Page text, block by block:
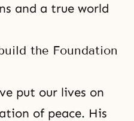
and a true world
the Foundation
put our lives on
of peace. His